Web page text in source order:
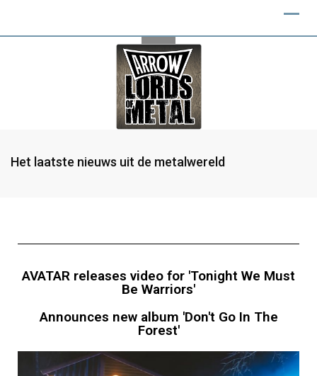
Het laatste nieuws uit de metalwereld
AVATAR releases video for 'Tonight We Must
Be Warriors'
Announces new album 'Don't Go In The
Forest'